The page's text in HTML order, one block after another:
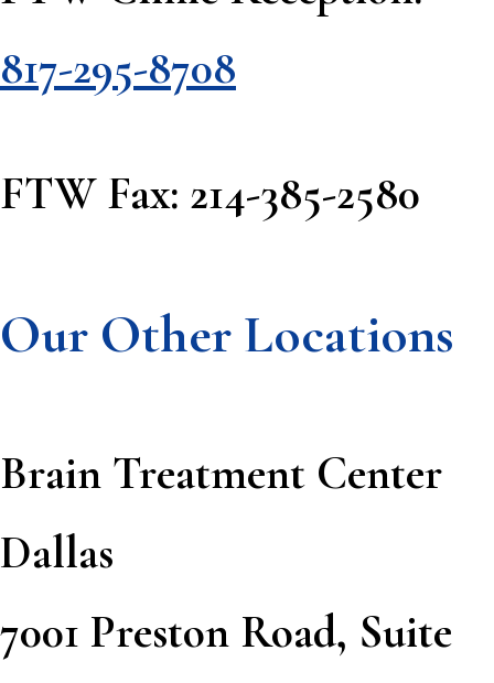
817-295-8708
FTW Fax: 214-385-2580
Our Other Locations
Brain Treatment Center
Dallas
7001 Preston Road, Suite